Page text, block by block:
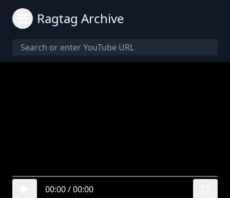
Ragtag Archive
00:00/00:00